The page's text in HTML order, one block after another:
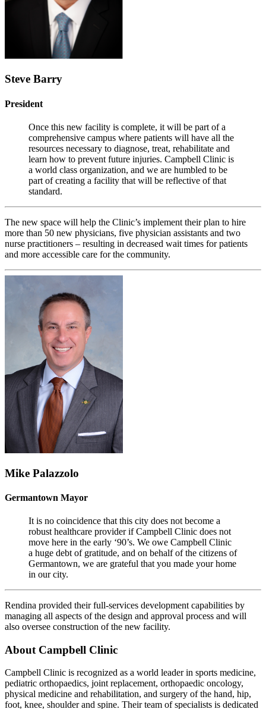
Steve Barry
President
Once this new facility is complete, it will be part of a
comprehensive campus where patients will have all the
resources necessary to diagnose, treat, rehabilitate and
learn how to prevent future injuries. Campbell Clinic is
a world class organization, and we are humbled to be
part of creating a facility that will be reflective of that
standard.
The new space will help the Clinic’s implement their plan to hire
more than 50 new physicians, five physician assistants and two
nurse practitioners – resulting in decreased wait times for patients
and more accessible care for the community.
Mike Palazzolo
Germantown Mayor
It is no coincidence that this city does not become a
robust healthcare provider if Campbell Clinic does not
move here in the early ‘90’s. We owe Campbell Clinic
a huge debt of gratitude, and on behalf of the citizens of
Germantown, we are grateful that you made your home
in our city.
Rendina provided their full-services development capabilities by
managing all aspects of the design and approval process and will
also oversee construction of the new facility.
About Campbell Clinic
Campbell Clinic is recognized as a world leader in sports medicine,
pediatric orthopaedics, joint replacement, orthopaedic oncology,
physical medicine and rehabilitation, and surgery of the hand, hip,
foot, knee, shoulder and spine. Their team of specialists is dedicated